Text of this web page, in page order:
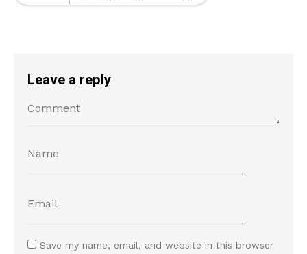
Leave a reply
Save my name, email, and website in this browser